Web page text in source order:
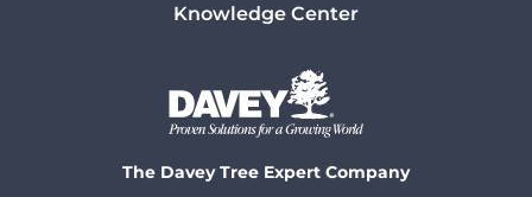
Knowledge Center
The Davey Tree Expert Company